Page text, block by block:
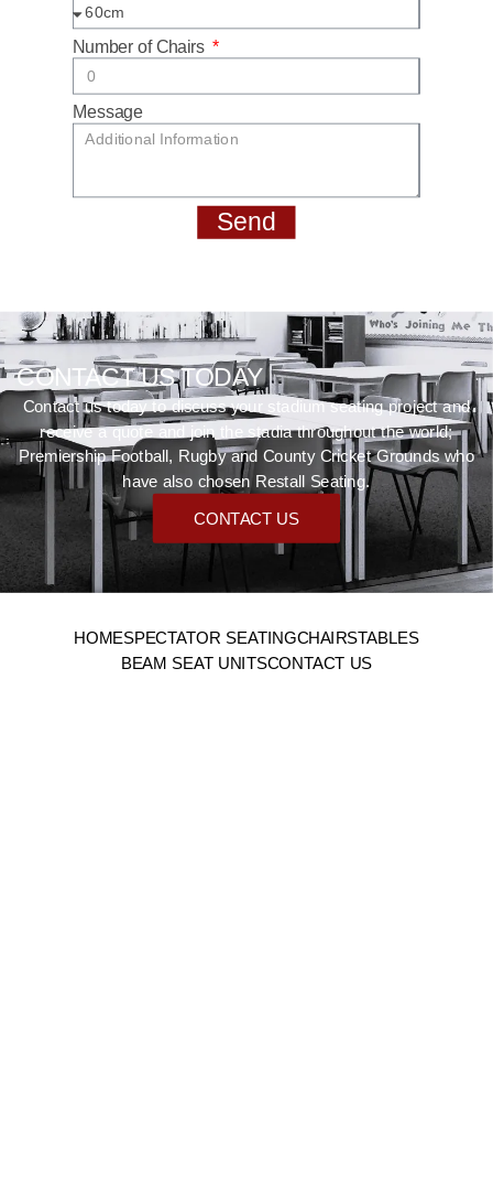
Number of Chairs
Message
Send
CONTACT US TODAY
Contact us today to discuss your stadium seating project and
receive a quote and join the stadia throughout the world;
Premiership Football, Rugby and County Cricket Grounds who
have also chosen Restall Seating.
CONTACT US
HOMESPECTATOR SEATINGCHAIRSTABLES
BEAM SEAT UNITSCONTACT US